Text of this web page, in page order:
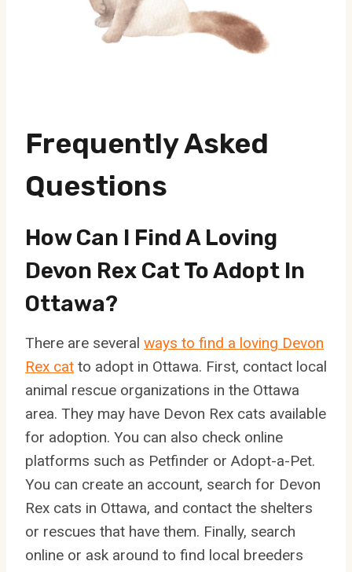
Frequently Asked
Questions
How Can I Find A Loving
Devon Rex Cat To Adopt In
Ottawa?
There are several ways to find a loving Devon
Rex cat to adopt in Ottawa. First, contact local
animal rescue organizations in the Ottawa
area. They may have Devon Rex cats available
for adoption. You can also check online
platforms such as Petfinder or Adopt-a-Pet.
You can create an account, search for Devon
Rex cats in Ottawa, and contact the shelters
or rescues that have them. Finally, search
online or ask around to find local breeders